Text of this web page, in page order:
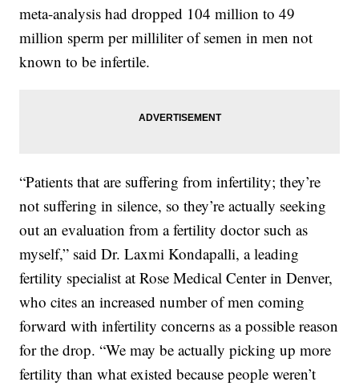
meta-analysis had dropped 104 million to 49
million sperm per milliliter of semen in men not
known to be infertile.
“Patients that are suffering from infertility; they’re
not suffering in silence, so they’re actually seeking
out an evaluation from a fertility doctor such as
myself,” said Dr. Laxmi Kondapalli, a leading
fertility specialist at Rose Medical Center in Denver,
who cites an increased number of men coming
forward with infertility concerns as a possible reason
for the drop. “We may be actually picking up more
fertility than what existed because people weren’t